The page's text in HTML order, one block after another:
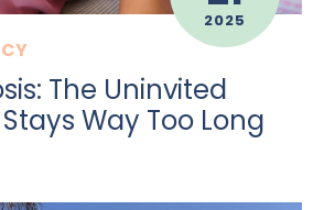
2025
The Uninvited
Way Too Long